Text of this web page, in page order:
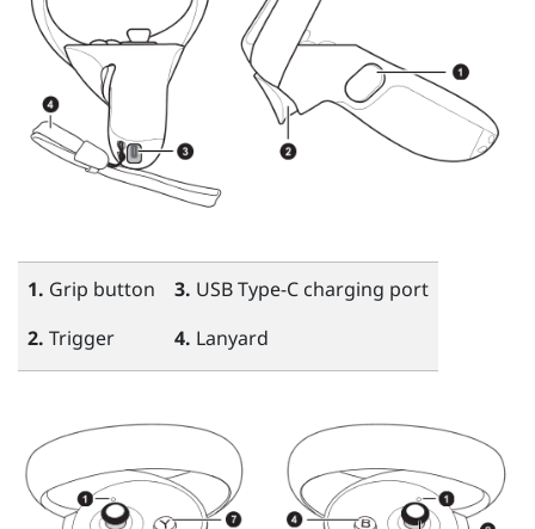
1. Grip button
2. Trigger
3. USB Type-C charging port
4. Lanyard